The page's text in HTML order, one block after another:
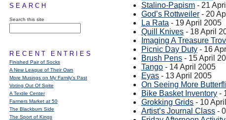
SEARCH
Search this site
RECENT ENTRIES
Finished Pair of Socks
A New League of Their Own
More Musings on My Family's Past
Voting Out Of Spite
A Textile Center
Farmers Market at 50
The Blackburn Side
The Sport of Kings
Stalino-Papism - 21
God’s Rottweiler - 20
La Rata - 19 April 2005
Quill Knives - 18 April
Imaging A Treasure
Picnic Day Duty - 16
Brush Pens - 15 April
Tango - 14 April 2005
Eyas - 13 April 2005
On Seeing More
Bike Basket Inventory -
Grokking Grids - 10
Artist’s Journal Class -